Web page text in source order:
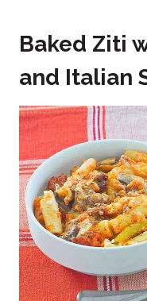
Baked Ziti
and Italian